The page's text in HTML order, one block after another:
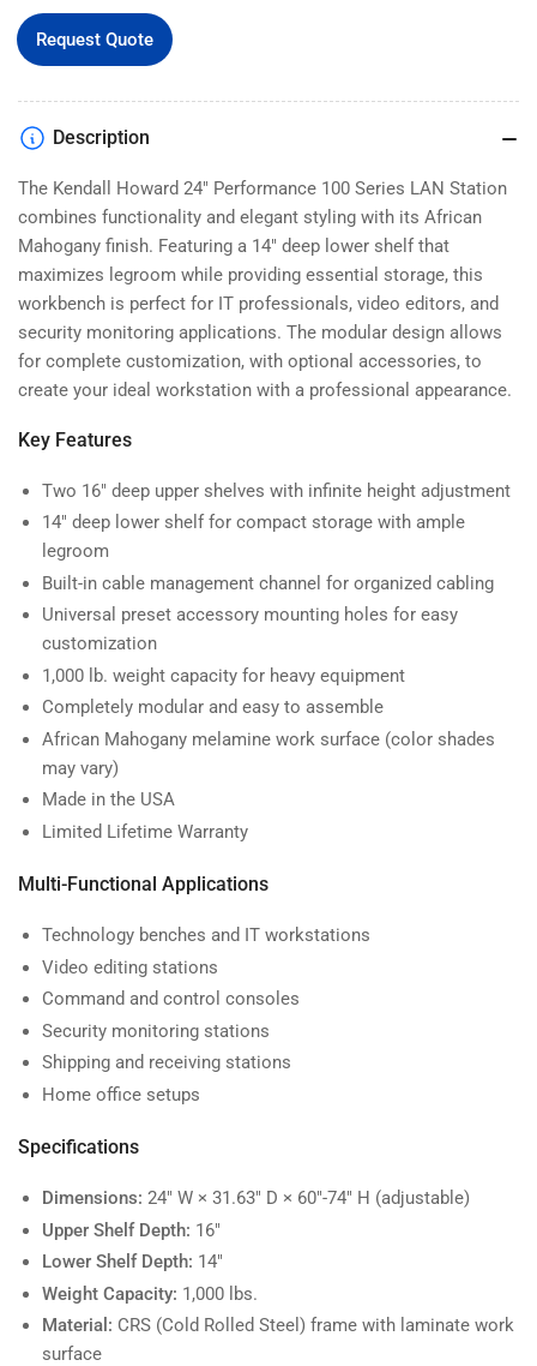
for
24&quot;
Performance
LAN
-
African
Mahogany
(5000-
3-
104-
24)
-
African
Mahogany
(5000-
3-
104-
24)
Request Quote
Description
The Kendall Howard 24" Performance 100 Series LAN Station
combines functionality and elegant styling with its African
Mahogany finish. Featuring a 14" deep lower shelf that
maximizes legroom while providing essential storage, this
workbench is perfect for IT professionals, video editors, and
security monitoring applications. The modular design allows
for complete customization, with optional accessories, to
create your ideal workstation with a professional appearance.
Key Features
Two 16" deep upper shelves with infinite height adjustment
14" deep lower shelf for compact storage with ample
legroom
Built-in cable management channel for organized cabling
Universal preset accessory mounting holes for easy
customization
1,000 lb. weight capacity for heavy equipment
Completely modular and easy to assemble
African Mahogany melamine work surface (color shades
may vary)
Made in the USA
Limited Lifetime Warranty
Multi-Functional Applications
Technology benches and IT workstations
Video editing stations
Command and control consoles
Security monitoring stations
Shipping and receiving stations
Home office setups
Specifications
Dimensions: 24" W × 31.63" D × 60"-74" H (adjustable)
Upper Shelf Depth: 16"
Lower Shelf Depth: 14"
Weight Capacity: 1,000 lbs.
Material: CRS (Cold Rolled Steel) frame with laminate work
surface